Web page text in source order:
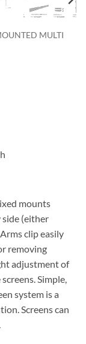
MULTI
mounts
side (either
clip easily
removing
adjustment of
Simple,
system is a
Screens can